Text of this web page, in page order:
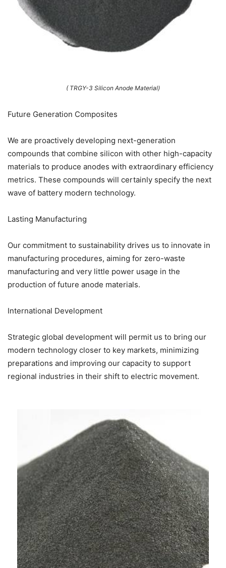
( TRGY-3 Silicon Anode Material)
Future Generation Composites
We are proactively developing next-generation
compounds that combine silicon with other high-capacity
materials to produce anodes with extraordinary efficiency
metrics. These compounds will certainly specify the next
wave of battery modern technology.
Lasting Manufacturing
Our commitment to sustainability drives us to innovate in
manufacturing procedures, aiming for zero-waste
manufacturing and very little power usage in the
production of future anode materials.
International Development
Strategic global development will permit us to bring our
modern technology closer to key markets, minimizing
preparations and improving our capacity to support
regional industries in their shift to electric movement.